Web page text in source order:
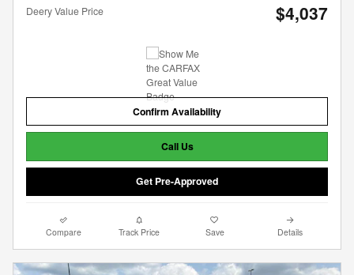
Deery Value Price $4,037
Confirm Availability
Call Us
Get Pre-Approved
Compare Track Price Save Details